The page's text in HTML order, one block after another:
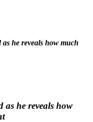
as he reveals how much
as he reveals how